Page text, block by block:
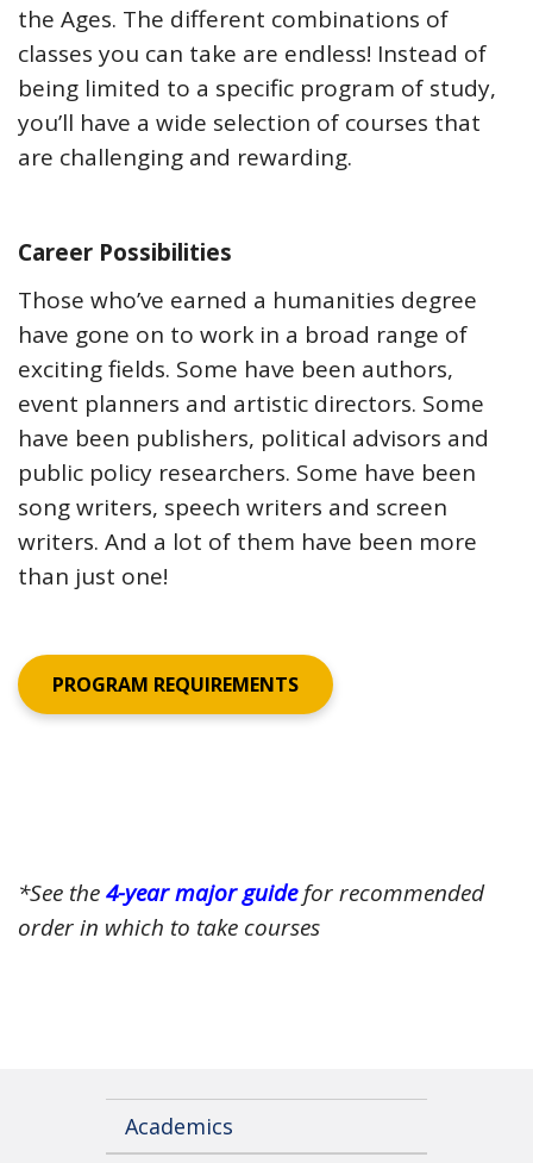
the Ages. The different combinations of
classes you can take are endless! Instead of
being limited to a specific program of study,
you’ll have a wide selection of courses that
are challenging and rewarding.
Career Possibilities
Those who’ve earned a humanities degree
have gone on to work in a broad range of
exciting fields. Some have been authors,
event planners and artistic directors. Some
have been publishers, political advisors and
public policy researchers. Some have been
song writers, speech writers and screen
writers. And a lot of them have been more
than just one!
PROGRAM REQUIREMENTS
*See the4-year major guidefor recommended
order in which to take courses
Academics